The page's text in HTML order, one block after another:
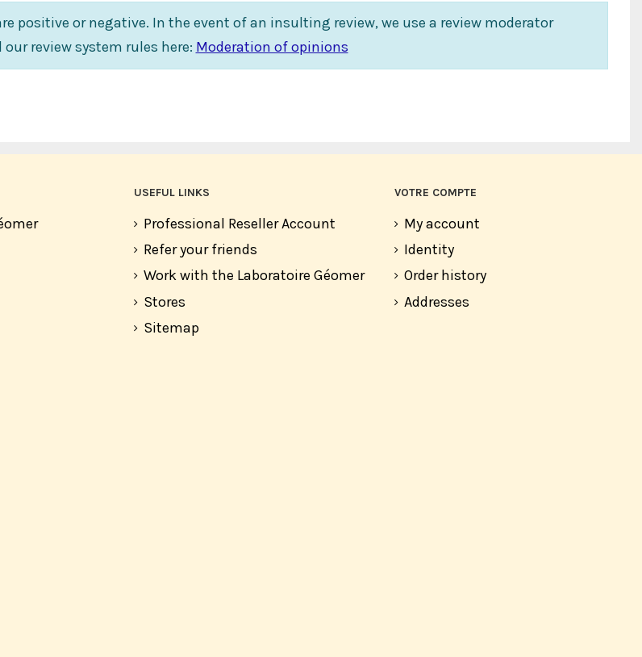
positive or negative. In the event of an insulting review, we use a review moderator
review system rules here: Moderation of opinions
USEFUL LINKS
Professional Reseller Account
Refer your friends
Work with the Laboratoire Géomer
Stores
Sitemap
VOTRE COMPTE
My account
Identity
Order history
Addresses